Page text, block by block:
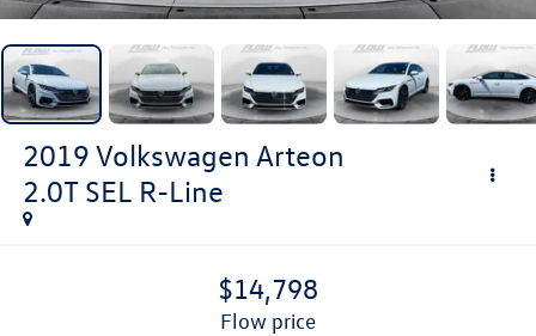
2019 Volkswagen Arteon
2.0T SEL R-Line
$14,798
flow price